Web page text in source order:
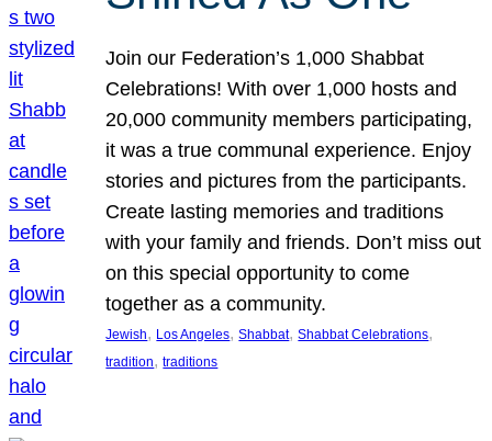
Join our Federation’s 1,000 Shabbat
Celebrations! With over 1,000 hosts and
20,000 community members participating,
it was a true communal experience. Enjoy
stories and pictures from the participants.
Create lasting memories and traditions
with your family and friends. Don’t miss out
on this special opportunity to come
together as a community.
Jewish, Los Angeles, Shabbat, Shabbat Celebrations
tradition, traditions